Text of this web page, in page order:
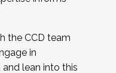
the CCD team
in
lean into this